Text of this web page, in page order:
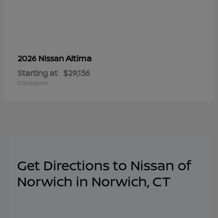
2026 NissanAltima
Starting at $29,136
Disclosure
Get Directions to Nissan of
Norwich in Norwich, CT